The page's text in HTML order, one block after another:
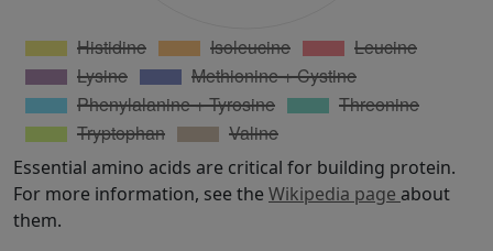
Essential amino acids are critical for building protein.
For more information, see the Wikipedia page about
them.